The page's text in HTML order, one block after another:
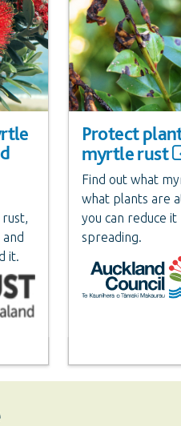
it.
Protect
myrtle rust
Find out what
what plants are
you can reduce
spreading.